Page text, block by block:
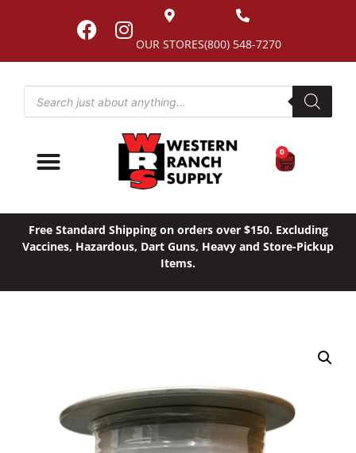
(800) 548-7270
OUR STORES
0
Free Standard Shipping on orders over $150. Excluding
Vaccines, Hazardous, Dart Guns, Heavy and Store-Pickup
Items.